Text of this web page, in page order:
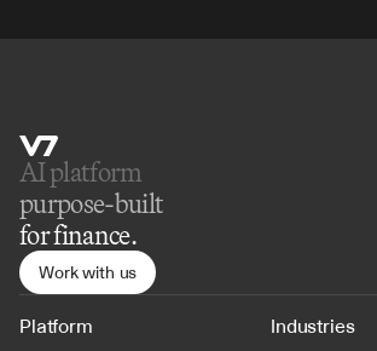
AI platform
purpose-built
for finance.
Work with us
Platform Industries